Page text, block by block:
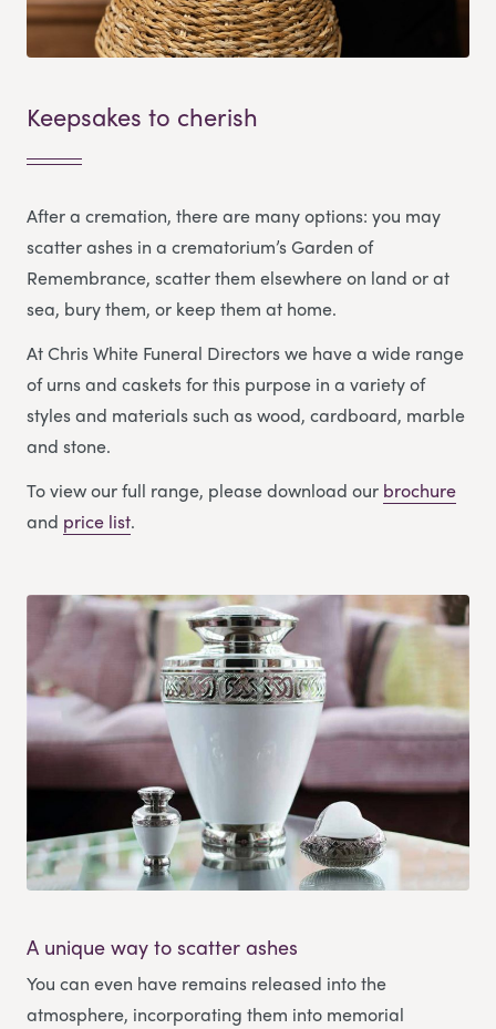
Keepsakes to cherish
After a cremation, there are many options: you may
scatter ashes in a crematorium’s Garden of
Remembrance, scatter them elsewhere on land or at
sea, bury them, or keep them at home.
At Chris White Funeral Directors we have a wide range
of urns and caskets for this purpose in a variety of
styles and materials such as wood, cardboard, marble
and stone.
To view our full range, please download our brochure
and price list.
A unique way to scatter ashes
You can even have remains released into the
atmosphere, incorporating them into memorial